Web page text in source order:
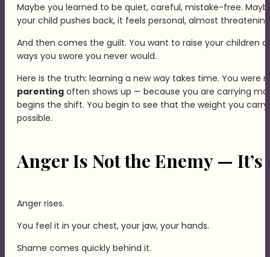
Maybe you learned to be quiet, careful, mistake-free.
your child pushes back, it feels personal, almost
And then comes the guilt. You want to raise your children
ways you swore you never would.
Here is the truth: learning a new way takes time. You were
parenting often shows up — because you are carrying
begins the shift. You begin to see that the weight you
possible.
Anger Is Not the Enemy —
Anger rises.
You feel it in your chest, your jaw, your hands.
Shame comes quickly behind it.